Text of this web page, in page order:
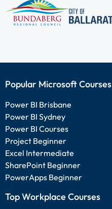
Popular Microsoft Courses
Power BI Brisbane
Power BI Sydney
Power BI Courses
Project Beginner
Excel Intermediate
SharePoint Beginner
PowerApps Beginner
Top Workplace Courses